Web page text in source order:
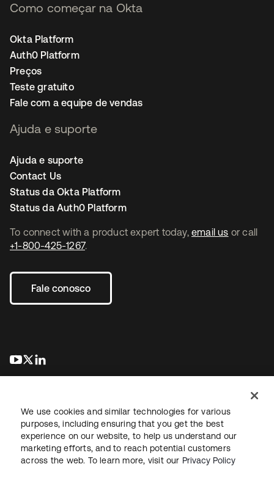
To connect with a product expert today, email us or call
+1-800-425-1267.
Fale conosco
abre em uma nova guia
abre em uma nova guia
Como começar na Okta
Okta Platform
Auth0 Platform
Preços
Teste gratuito
Fale com a equipe de vendas
Ajuda e suporte
Ajuda e suporte
Contact Us
Status da Okta Platform
Status da Auth0 Platform
JurídicoPolítica de privacidadeTermos do siteSegurança
Mapa do sitePreferências de cookies
We use cookies and similar technologies for various
purposes, including ensuring that you get the best
experience on our website, to help us understand our
marketing efforts, and to reach potential customers
across the web. To learn more, visit our Privacy Policy